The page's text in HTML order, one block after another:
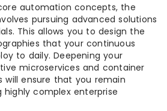
automation concepts, the
pursuing advanced solutions
This allows you to design the
that your continuous
to daily. Deepening your
microservices and container
will ensure that you remain
complex enterprise